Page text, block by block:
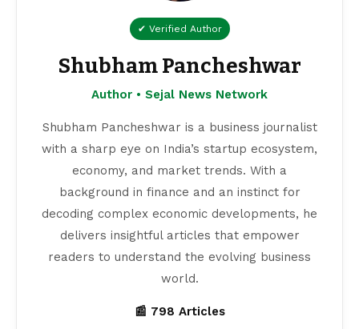
✔ Verified Author
Shubham Pancheshwar
Author • Sejal News Network
Shubham Pancheshwar is a business journalist
with a sharp eye on India’s startup ecosystem,
economy, and market trends. With a
background in finance and an instinct for
decoding complex economic developments, he
delivers insightful articles that empower
readers to understand the evolving business
world.
📰 798 Articles